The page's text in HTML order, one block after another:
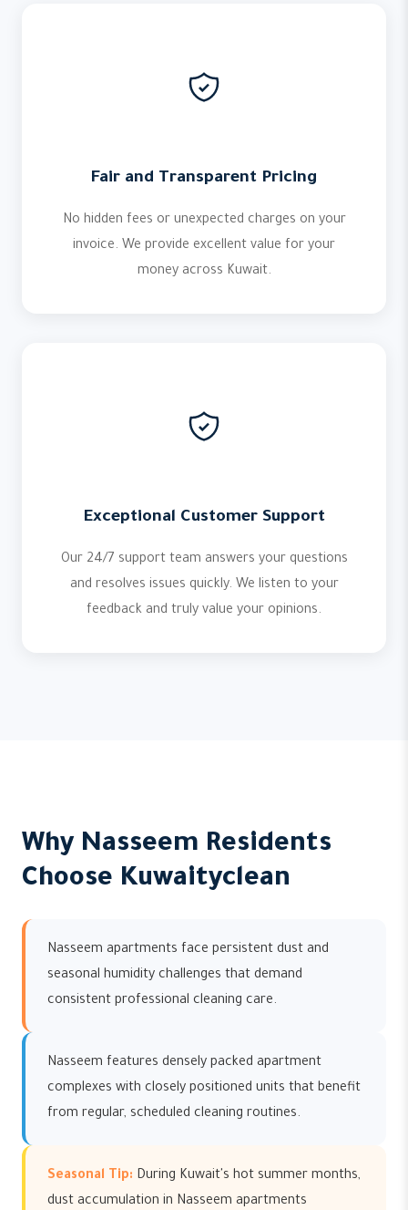
Fair and Transparent Pricing
No hidden fees or unexpected charges on your
invoice. We provide excellent value for your
money across Kuwait.
Exceptional Customer Support
Our 24/7 support team answers your questions
and resolves issues quickly. We listen to your
feedback and truly value your opinions.
Why Nasseem Residents
Choose Kuwaityclean
Nasseem apartments face persistent dust and
seasonal humidity challenges that demand
consistent professional cleaning care.
Nasseem features densely packed apartment
complexes with closely positioned units that benefit
from regular, scheduled cleaning routines.
Seasonal Tip: During Kuwait's hot summer months,
dust accumulation in Nasseem apartments